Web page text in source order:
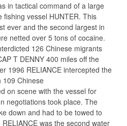
in tactical command of a large
vessel HUNTER. This
ever and the second largest in
netted over 5 tons of cocaine.
126 Chinese migrants
T DENNY 400 miles off the
1996 RELIANCE intercepted the
109 Chinese
on scene with the vessel for
negotiations took place. The
down and had to be towed to
was the second water